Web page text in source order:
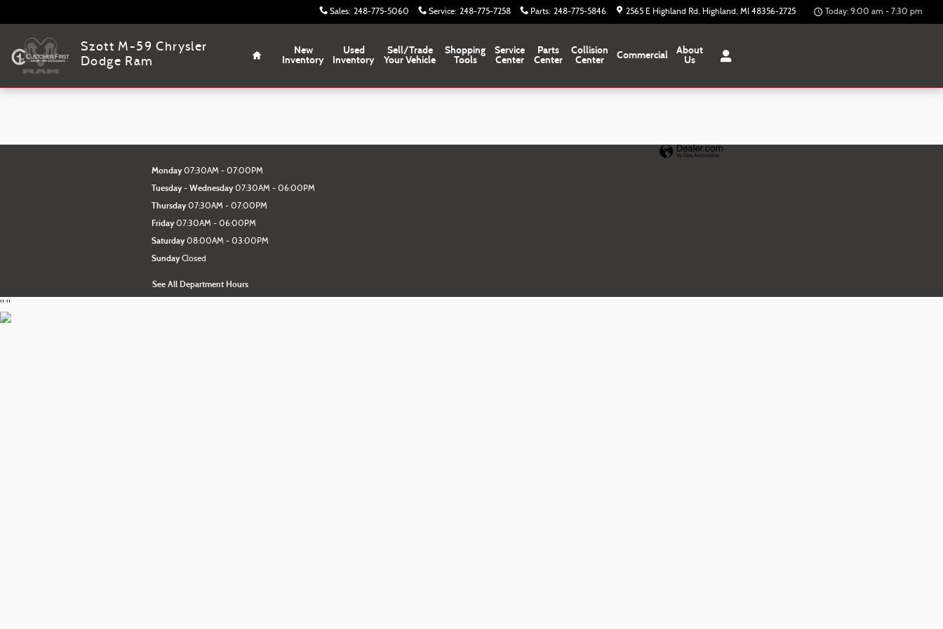
Sales: 248-775-5060 Service: 248-775-7258 Parts: 248-775-5846 2565 E Highland Rd Highland, MI 48356-2725 Today: 9:00 am - 7:30 pm
Szott M-59 Chrysler
Dodge Ram
Home
New
Inventory
Used
Inventory
Sell/Trade
Your Vehicle
Shopping
Tools
Service
Center
Parts
Center
Collision
Center
Commercial
About
Us
Monday 07:30AM - 07:00PM
Tuesday - Wednesday 07:30AM - 06:00PM
Thursday 07:30AM - 07:00PM
Friday 07:30AM - 06:00PM
Saturday 08:00AM - 03:00PM
Sunday Closed
See All Department Hours
" "